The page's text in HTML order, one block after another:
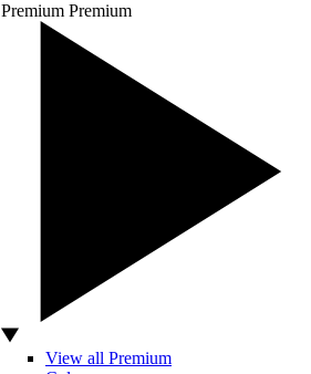
Premium Premium
View all Premium